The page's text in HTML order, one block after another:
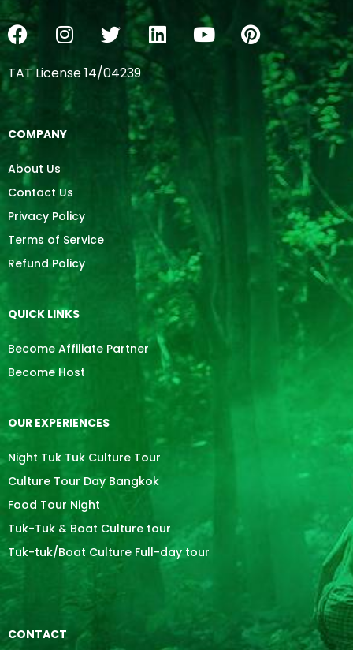
TAT License 14/04239
COMPANY
About Us
Contact Us
Privacy Policy
Terms of Service
Refund Policy
QUICK LINKS
Become Affiliate Partner
Become Host
OUR EXPERIENCES
Night Tuk Tuk Culture Tour
Culture Tour Day Bangkok
Food Tour Night
Tuk-Tuk & Boat Culture tour
Tuk-tuk/Boat Culture Full-day tour
CONTACT